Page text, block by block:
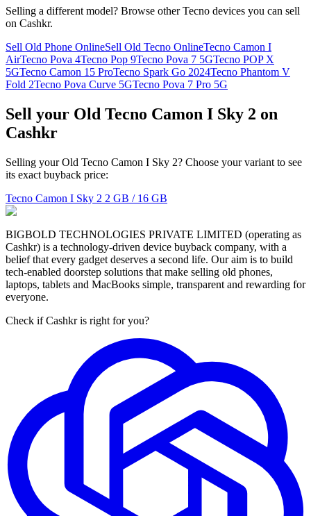
Selling a different model? Browse otherTecno devices you can sell
on Cashkr.
Sell Old Phone OnlineSell Old Tecno OnlineTecno Camon I
AirTecno Pova 4Tecno Pop 9Tecno Pova 7 5GTecno POP X
5GTecno Camon 15 ProTecno Spark Go 2024Tecno Phantom V
Fold 2Tecno Pova Curve 5GTecno Pova 7 Pro 5G
Sell your Old Tecno Camon I Sky 2 on
Cashkr
Selling your Old Tecno Camon I Sky 2? Choose your variant to see
its exact buyback price:
Tecno Camon I Sky 2 2 GB / 16 GB
BIGBOLD TECHNOLOGIES PRIVATE LIMITED (operating as
Cashkr) is a technology-driven device buyback company, with a
belief that every gadget deserves a second life. Our aim is to build
tech-enabled doorstep solutions that make selling old phones,
laptops, tablets and MacBooks simple, transparent and rewarding for
everyone.
Check if Cashkr is right for you?